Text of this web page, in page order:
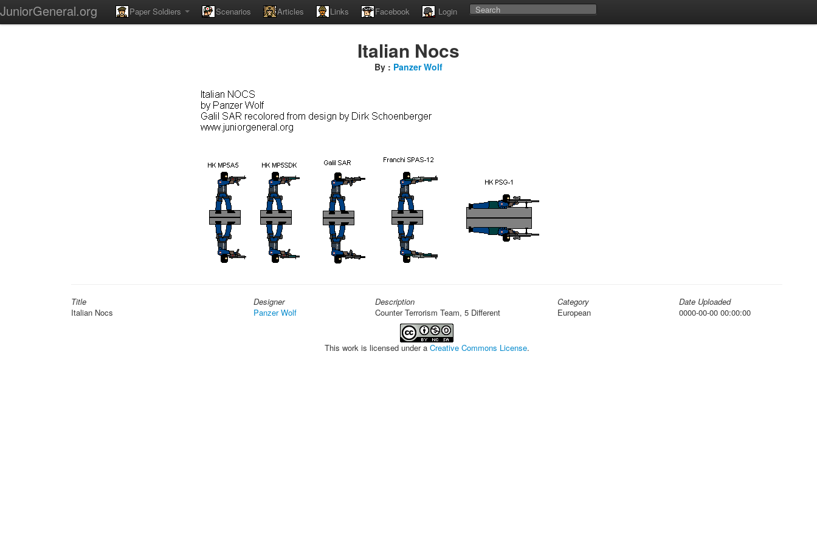
JuniorGeneral.org Paper Soldiers Scenarios Articles Links Facebook Login
Italian Nocs
By : Panzer Wolf
Title
Italian Nocs
Designer
Panzer Wolf
Description
Counter Terrorism Team, 5 Different
Category
European
Date Uploaded
0000-00-00 00:00:00
This work is licensed under a Creative Commons License.